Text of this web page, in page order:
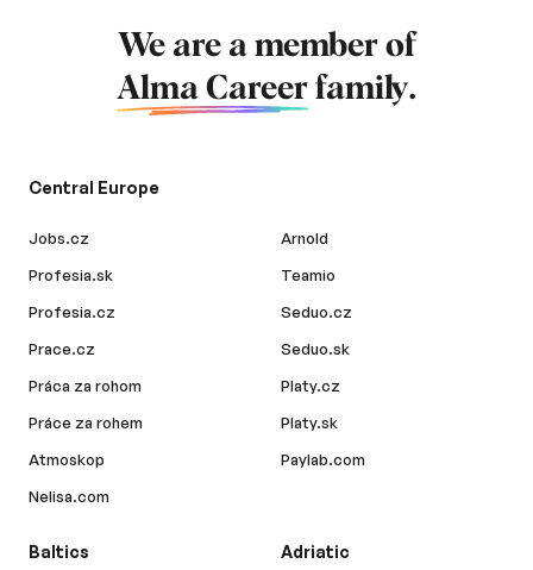
We are a member of
Alma Career family.
Central Europe
Jobs.cz
Profesia.sk
Profesia.cz
Prace.cz
Práca za rohom
Práce za rohem
Atmoskop
Nelisa.com
Arnold
Teamio
Seduo.cz
Seduo.sk
Platy.cz
Platy.sk
Paylab.com
Baltics Adriatic